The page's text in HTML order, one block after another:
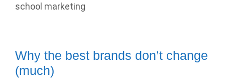
school marketing
Why the best brands don’t change
(much)